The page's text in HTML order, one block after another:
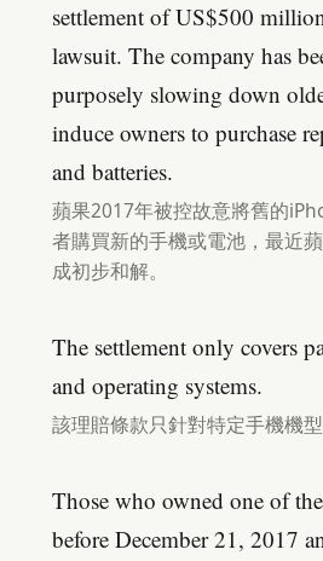
settlement of US$500
lawsuit. The company has
purposely slowing down
induce owners to purchase
and batteries.
蘋果2017年被控故意將舊的
者購買新的手機或電池，最近
成初步和解。
The settlement only covers
and operating systems.
該理賠條款只針對特定手機機型
Those who owned one of
before December 21, 2017